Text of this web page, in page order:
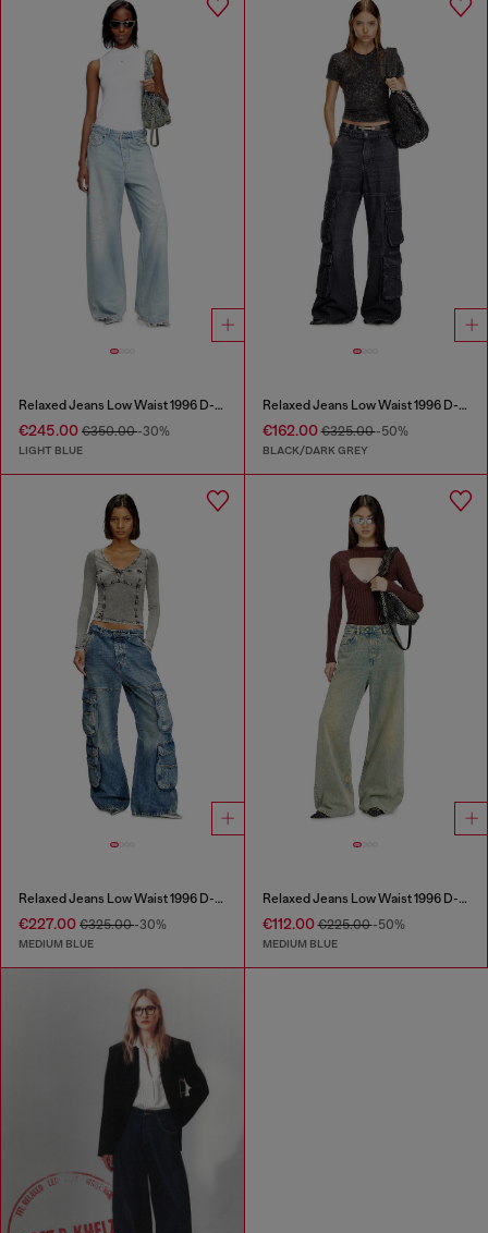
Relaxed Jeans Low Waist 1996 D-Sire
€245.00 €350.00-30%
LIGHT BLUE
Relaxed Jeans Low Waist 1996 D-Sire
€162.00€325.00-50%
BLACK/DARK GREY
Relaxed Jeans Low Waist 1996 D-Sire
€227.00 €325.00-30%
MEDIUM BLUE
Relaxed Jeans Low Waist 1996 D-Sire
€112.00€225.00-50%
MEDIUM BLUE